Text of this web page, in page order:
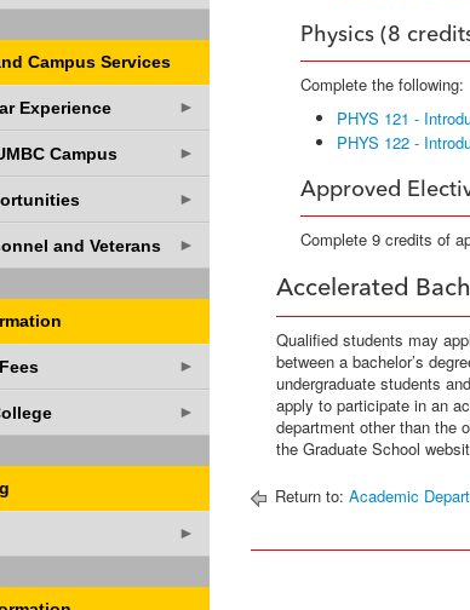
Campus Services
Experience ►
Campus ►
►
and Veterans ►
►
►
►
Physics (8
Complete the following:
PHYS 121 -
PHYS 122 -
Approved
Complete 9 credits of
Accelerated
Qualified students may
between a bachelor’s
undergraduate students
apply to participate in an
department other than the
the Graduate School
Return to: Academic